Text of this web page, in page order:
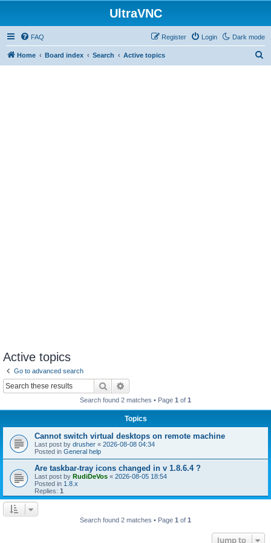
UltraVNC
Dark mode
FAQ Login
Register
Home Board index Search Active topics
Active topics
Go to advanced search
Search
Search found 2 matches • Page 1 of 1
Topics
Cannot switch virtual desktops on remote machine
Last post by drusher « 2026-08-08 04:34
Posted in General help
Are taskbar-tray icons changed in v 1.8.6.4 ?
Last post by RudiDeVos « 2026-08-05 18:54
Posted in 1.8.x
Replies: 1
Search found 2 matches • Page 1 of 1
Jump to